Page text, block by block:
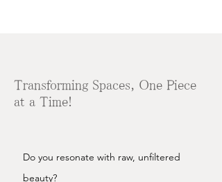
Transforming Spaces, One Piece
at a Time!
Do you resonate with raw, unfiltered
beauty?